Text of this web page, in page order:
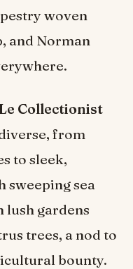
woven
and Norman
Collectionist
from
to sleek,
sweeping sea
lush gardens
trees, a nod to
bounty.